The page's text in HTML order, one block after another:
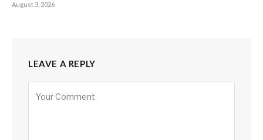
August 3, 2026
LEAVE A REPLY